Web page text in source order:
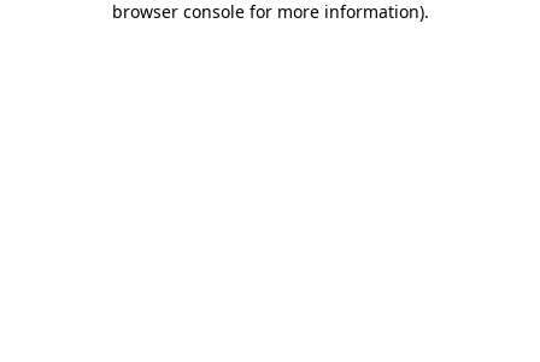
browser console for more information).